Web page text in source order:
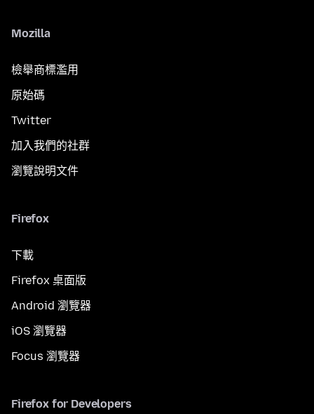
Mozilla
檢舉商標濫用
原始碼
Twitter
加入我們的社群
瀏覽說明文件
Firefox
下載
Firefox 桌面版
Android 瀏覽器
iOS 瀏覽器
Focus 瀏覽器
Firefox for Developers